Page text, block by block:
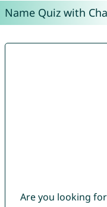
Name Quiz with
Are you looking